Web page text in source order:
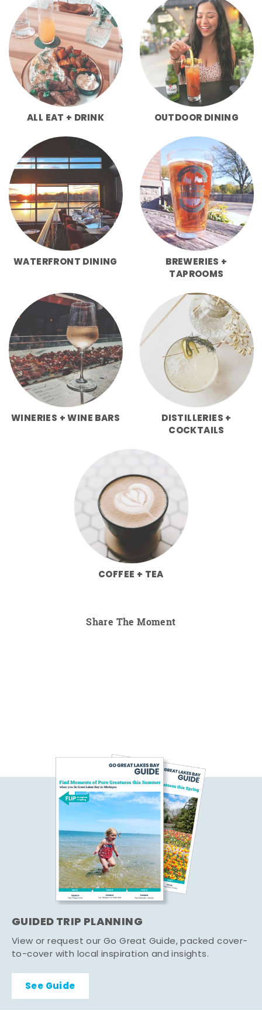
ALL EAT + DRINK OUTDOOR DINING
WATERFRONT DINING
BREWERIES +
TAPROOMS
WINERIES + WINE BARS
DISTILLERIES +
COCKTAILS
COFFEE + TEA
Share The Moment
GUIDED TRIP PLANNING
View or request our Go Great Guide, packed cover-
to-cover with local inspiration and insights.
See Guide